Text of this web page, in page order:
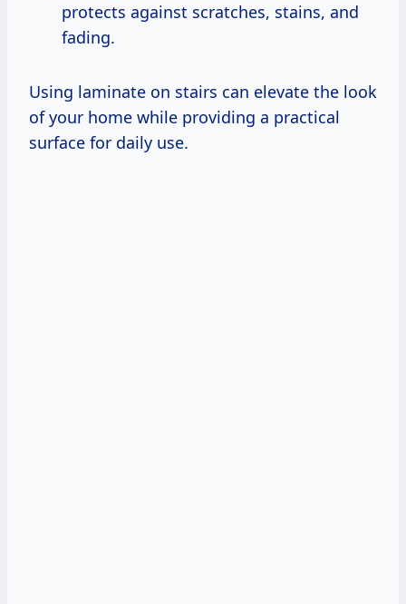
protects against scratches, stains, and
fading.
Using laminate on stairs can elevate the look
of your home while providing a practical
surface for daily use.